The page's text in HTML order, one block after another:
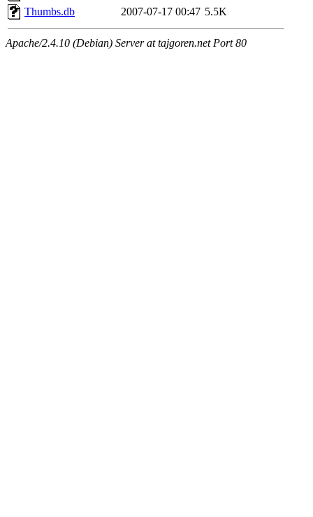
Thumbs.db
2007-07-17 00:47 5.5K
Apache/2.4.10 (Debian) Server at tajgoren.net Port 80